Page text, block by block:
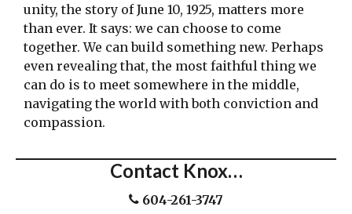
unity, the story of June 10, 1925, matters more
than ever. It says: we can choose to come
together. We can build something new. Perhaps
even revealing that, the most faithful thing we
can do is to meet somewhere in the middle,
navigating the world with both conviction and
compassion.
Contact Knox…
604-261-3747